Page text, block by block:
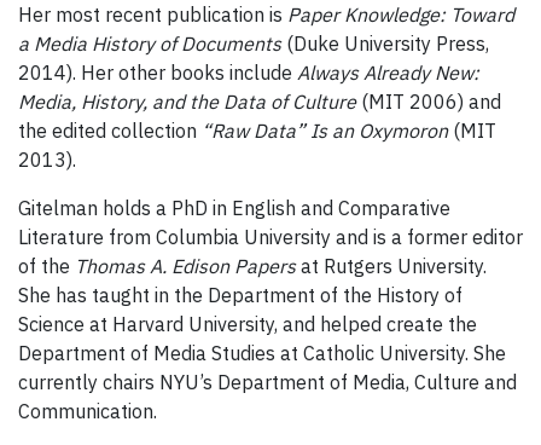
Her most recent publication is Paper Knowledge: Toward
a Media History of Documents(Duke University Press,
2014). Her other books include Always Already New:
Media, History, and the Data of Culture(MIT 2006) and
the edited collection “Raw Data” Is an Oxymoron(MIT
2013).
Gitelman holds a PhD in English and Comparative
Literature from Columbia University and is a former editor
of the Thomas A. Edison Papersat Rutgers University.
She has taught in the Department of the History of
Science at Harvard University, and helped create the
Department of Media Studies at Catholic University. She
currently chairs NYU’s Department of Media, Culture and
Communication.